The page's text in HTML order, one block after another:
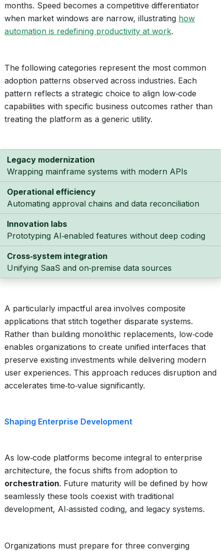
months. Speed becomes a competitive differentiator
when market windows are narrow, illustrating how
automation is redefining productivity at work.
The following categories represent the most common
adoption patterns observed across industries. Each
pattern reflects a strategic choice to align low‑code
capabilities with specific business outcomes rather than
treating the platform as a generic utility.
Legacy modernization
Wrapping mainframe systems with modern APIs
Operational efficiency
Automating approval chains and data reconciliation
Innovation labs
Prototyping AI‑enabled features without deep coding
Cross‑system integration
Unifying SaaS and on‑premise data sources
A particularly impactful area involves composite
applications that stitch together disparate systems.
Rather than building monolithic replacements, low‑code
enables organizations to create unified interfaces that
preserve existing investments while delivering modern
user experiences. This approach reduces disruption and
accelerates time‑to‑value significantly.
Shaping Enterprise Development
As low‑code platforms become integral to enterprise
architecture, the focus shifts from adoption to
orchestration. Future maturity will be defined by how
seamlessly these tools coexist with traditional
development, AI‑assisted coding, and legacy systems.
Organizations must prepare for three converging